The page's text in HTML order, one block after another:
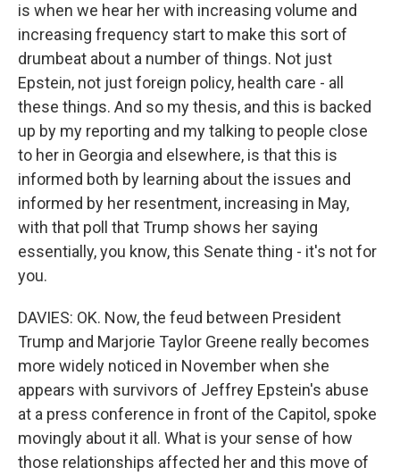
is when we hear her with increasing volume and
increasing frequency start to make this sort of
drumbeat about a number of things. Not just
Epstein, not just foreign policy, health care - all
these things. And so my thesis, and this is backed
up by my reporting and my talking to people close
to her in Georgia and elsewhere, is that this is
informed both by learning about the issues and
informed by her resentment, increasing in May,
with that poll that Trump shows her saying
essentially, you know, this Senate thing - it's not for
you.
DAVIES: OK. Now, the feud between President
Trump and Marjorie Taylor Greene really becomes
more widely noticed in November when she
appears with survivors of Jeffrey Epstein's abuse
at a press conference in front of the Capitol, spoke
movingly about it all. What is your sense of how
those relationships affected her and this move of